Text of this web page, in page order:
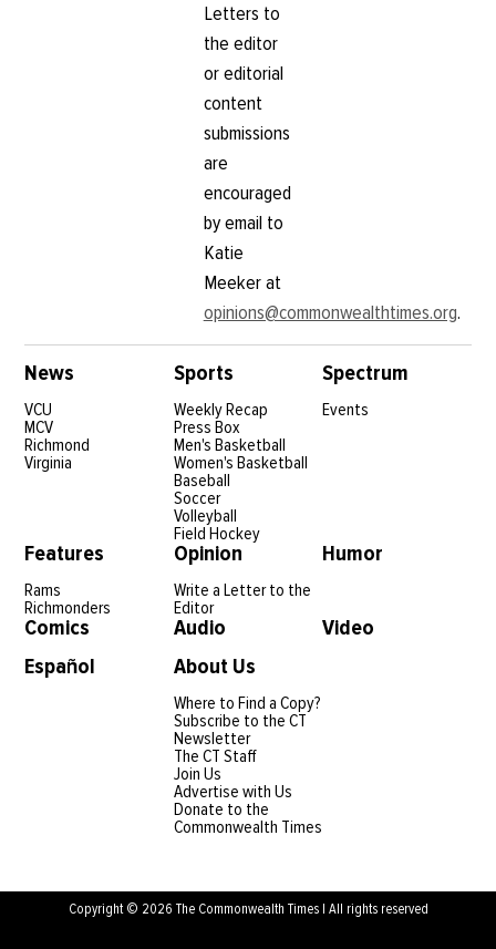
Letters to
the editor
or editorial
content
submissions
are
encouraged
by email to
Katie
Meeker at
opinions@commonwealthtimes.org.
News
VCU
MCV
Richmond
Virginia
Sports
Weekly Recap
Press Box
Men's Basketball
Women's Basketball
Baseball
Soccer
Volleyball
Field Hockey
Spectrum
Events
Features
Rams
Richmonders
Opinion
Write a Letter to the
Editor
Humor
Comics Audio
Video
Español
About Us
Where to Find a Copy?
Subscribe to the CT
Newsletter
The CT Staff
Join Us
Advertise with Us
Donate to the
Commonwealth Times
Copyright © 2026 The Commonwealth Times | All rights reserved